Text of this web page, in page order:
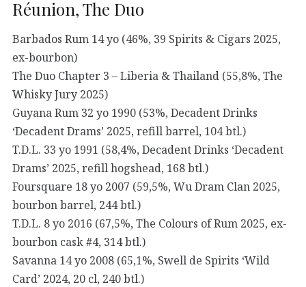
Réunion, The Duo
Barbados Rum 14 yo (46%, 39 Spirits & Cigars 2025,
ex-bourbon)
The Duo Chapter 3 – Liberia & Thailand (55,8%, The
Whisky Jury 2025)
Guyana Rum 32 yo 1990 (53%, Decadent Drinks
‘Decadent Drams’ 2025, refill barrel, 104 btl.)
T.D.L. 33 yo 1991 (58,4%, Decadent Drinks ‘Decadent
Drams’ 2025, refill hogshead, 168 btl.)
Foursquare 18 yo 2007 (59,5%, Wu Dram Clan 2025,
bourbon barrel, 244 btl.)
T.D.L. 8 yo 2016 (67,5%, The Colours of Rum 2025, ex-
bourbon cask #4, 314 btl.)
Savanna 14 yo 2008 (65,1%, Swell de Spirits ‘Wild
Card’ 2024, 20 cl, 240 btl.)